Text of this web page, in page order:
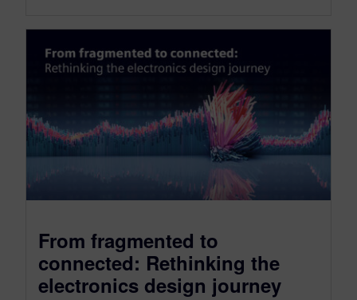
From fragmented to
connected: Rethinking the
electronics design journey